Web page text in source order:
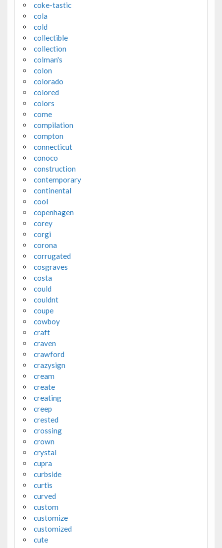
coke-tastic
cola
cold
collectible
collection
colman's
colon
colorado
colored
colors
come
compilation
compton
connecticut
conoco
construction
contemporary
continental
cool
copenhagen
corey
corgi
corona
corrugated
cosgraves
costa
could
couldnt
coupe
cowboy
craft
craven
crawford
crazysign
cream
create
creating
creep
crested
crossing
crown
crystal
cupra
curbside
curtis
curved
custom
customize
customized
cute